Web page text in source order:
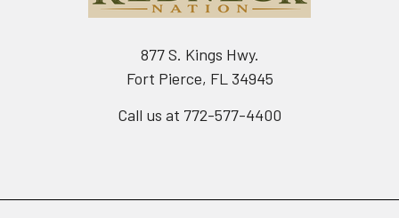
877 S. Kings Hwy.
Fort Pierce, FL 34945
Call us at 772-577-4400